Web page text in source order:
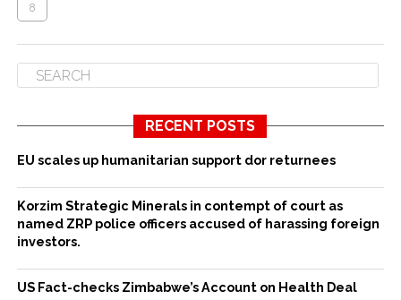
8
RECENT POSTS
EU scales up humanitarian support dor returnees
Korzim Strategic Minerals in contempt of court as
named ZRP police officers accused of harassing foreign
investors.
US Fact-checks Zimbabwe’s Account on Health Deal